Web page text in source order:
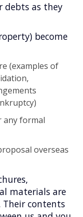
debts as they
become
(examples of
any formal
overseas
materials are
contents